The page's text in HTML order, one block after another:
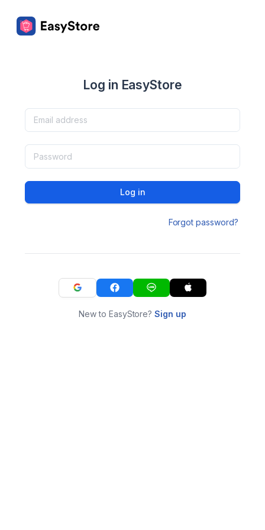
Log in EasyStore
Log in
Forgot password?
New to EasyStore?Sign up